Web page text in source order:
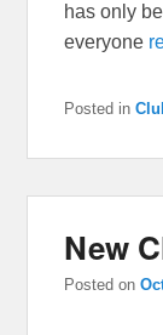
has only
everyone
Posted in
New
Posted on